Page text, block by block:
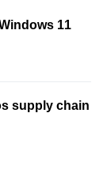
11
supply chain